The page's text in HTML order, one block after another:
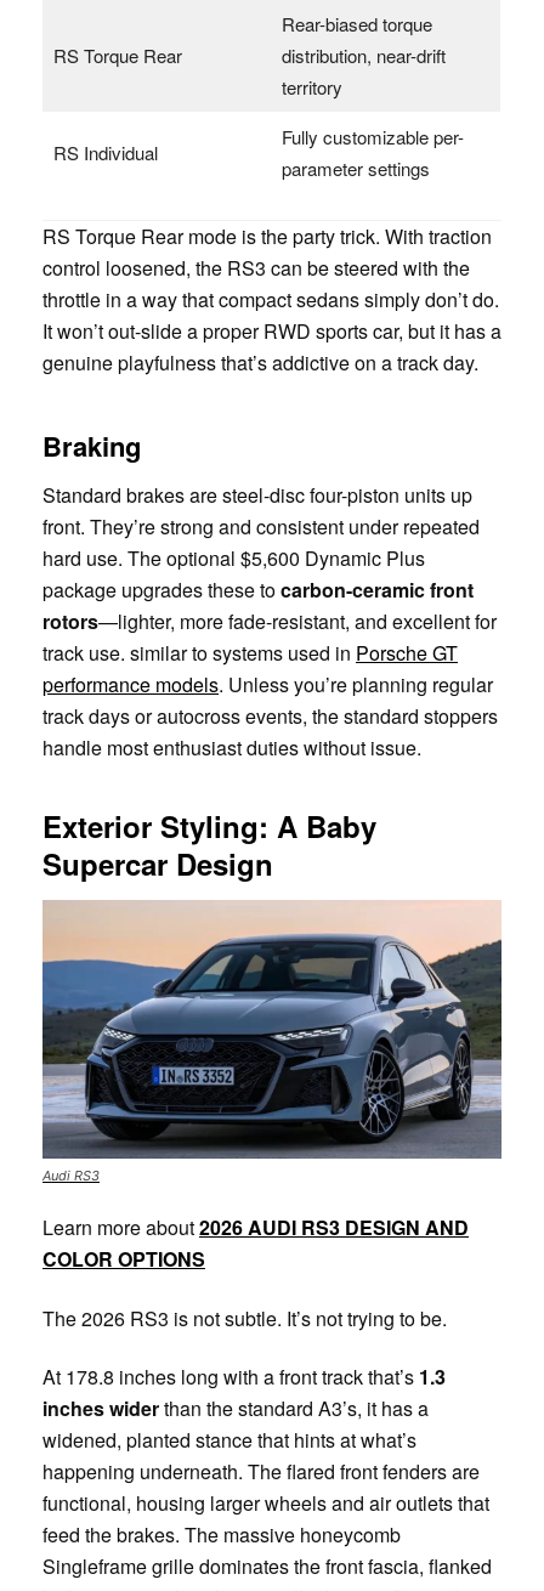
RS Torque Rear
Rear-biased torque
distribution, near-drift
territory
RS Individual
Fully customizable per-
parameter settings
RS Torque Rear mode is the party trick. With traction
control loosened, the RS3 can be steered with the
throttle in a way that compact sedans simply don’t do.
It won’t out-slide a proper RWD sports car, but it has a
genuine playfulness that’s addictive on a track day.
Braking
Standard brakes are steel-disc four-piston units up
front. They’re strong and consistent under repeated
hard use. The optional $5,600 Dynamic Plus
package upgrades these tocarbon-ceramic front
rotors—lighter, more fade-resistant, and excellent for
track use. similar to systems used in Porsche GT
performance models. Unless you’re planning regular
track days or autocross events, the standard stoppers
handle most enthusiast duties without issue.
Exterior Styling: A Baby
Supercar Design
Audi RS3
Learn more about2026 AUDI RS3 DESIGN AND
COLOR OPTIONS
The 2026 RS3 is not subtle. It’s not trying to be.
At 178.8 inches long with a front track that’s 1.3
inches widerthan the standard A3’s, it has a
widened, planted stance that hints at what’s
happening underneath. The flared front fenders are
functional, housing larger wheels and air outlets that
feed the brakes. The massive honeycomb
Singleframe grille dominates the front fascia, flanked